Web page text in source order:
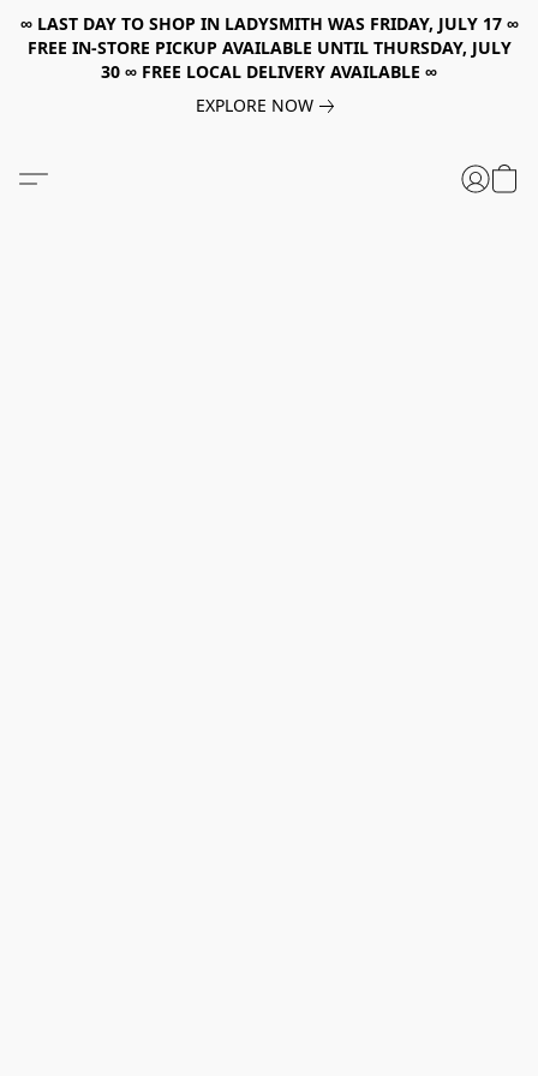
∞ LAST DAY TO SHOP IN LADYSMITH WAS FRIDAY, JULY 17 ∞
FREE IN-STORE PICKUP AVAILABLE UNTIL THURSDAY, JULY
30 ∞ FREE LOCAL DELIVERY AVAILABLE ∞
EXPLORE NOW